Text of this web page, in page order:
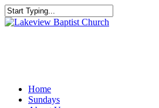
Skip
to
Close
Home
Sundays